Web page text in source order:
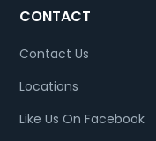
CONTACT
Contact Us
Locations
Like Us On Facebook